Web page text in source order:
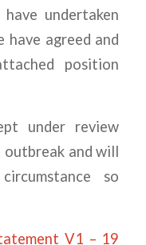
undertaken
agreed and
position
under review
and will
so
V1 – 19